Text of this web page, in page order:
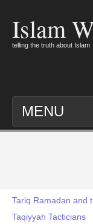
Islam
telling the truth about Islam
MENU
Tariq Ramadan and
Taqiyyah Tacticians